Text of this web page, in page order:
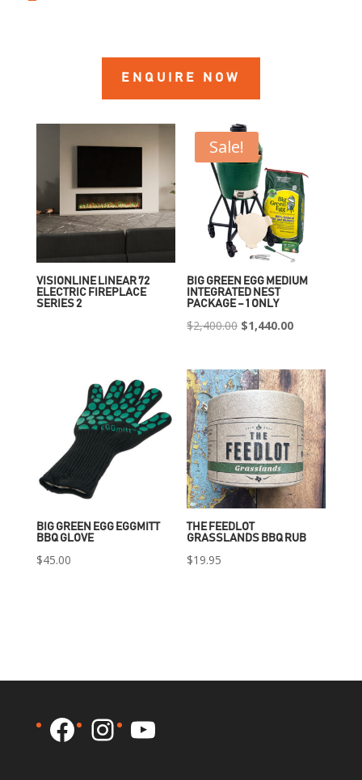
ENQUIRE NOW
VISIONLINE LINEAR 72
ELECTRIC FIREPLACE
SERIES 2
Sale!
BIG GREEN EGG MEDIUM
INTEGRATED NEST
PACKAGE – 1 ONLY
$2,400.00 Original
was:
$2,400.00.
$1,440.00Current
is:
$1,440.00.
BIG GREEN EGG EGGMITT
BBQ GLOVE
$45.00
THE FEEDLOT
GRASSLANDS BBQ RUB
$19.95
Facebook
Instagram
YouTube